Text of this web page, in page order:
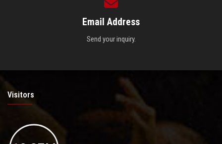
Email Address
Send your inquiry.
Visitors